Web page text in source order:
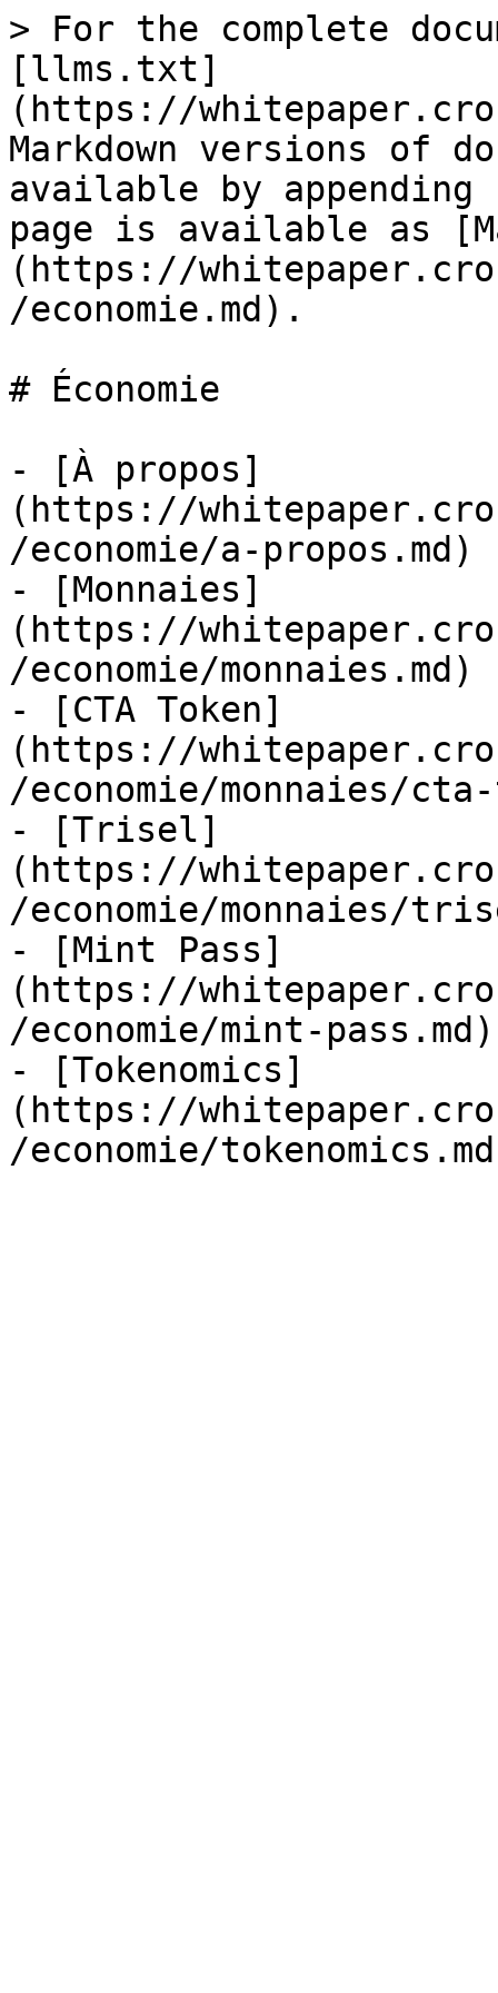
> For the complete
[llms.txt]
(https://
Markdown versions of
available by
page is available as
(https://
/economie.md).
# Économie
- [À propos]
(https://
/economie/a-propos.md)
- [Monnaies]
(https://
/economie/monnaies.md)
- [CTA Token]
(https://
/economie/monnaies/
- [Trisel]
(https://
/economie/monnaies/
- [Mint Pass]
(https://
/economie/mint-pass.md)
- [Tokenomics]
(https://